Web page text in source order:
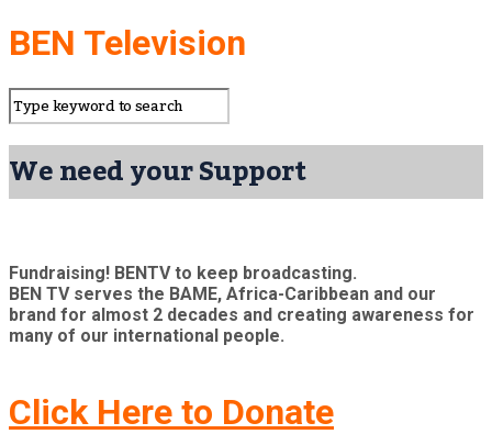
BEN Television
We need your Support
Fundraising! BENTV to keep broadcasting.
BEN TV serves the BAME, Africa-Caribbean and our
brand for almost 2 decades and creating awareness for
many of our international people.
Click Here to Donate